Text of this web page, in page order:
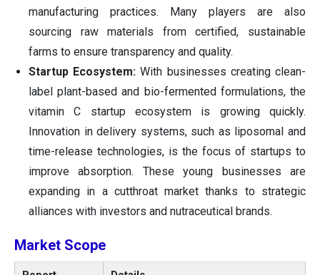
manufacturing practices. Many players are also
sourcing raw materials from certified, sustainable
farms to ensure transparency and quality.
Startup Ecosystem: With businesses creating clean-
label plant-based and bio-fermented formulations, the
vitamin C startup ecosystem is growing quickly.
Innovation in delivery systems, such as liposomal and
time-release technologies, is the focus of startups to
improve absorption. These young businesses are
expanding in a cutthroat market thanks to strategic
alliances with investors and nutraceutical brands.
Market Scope